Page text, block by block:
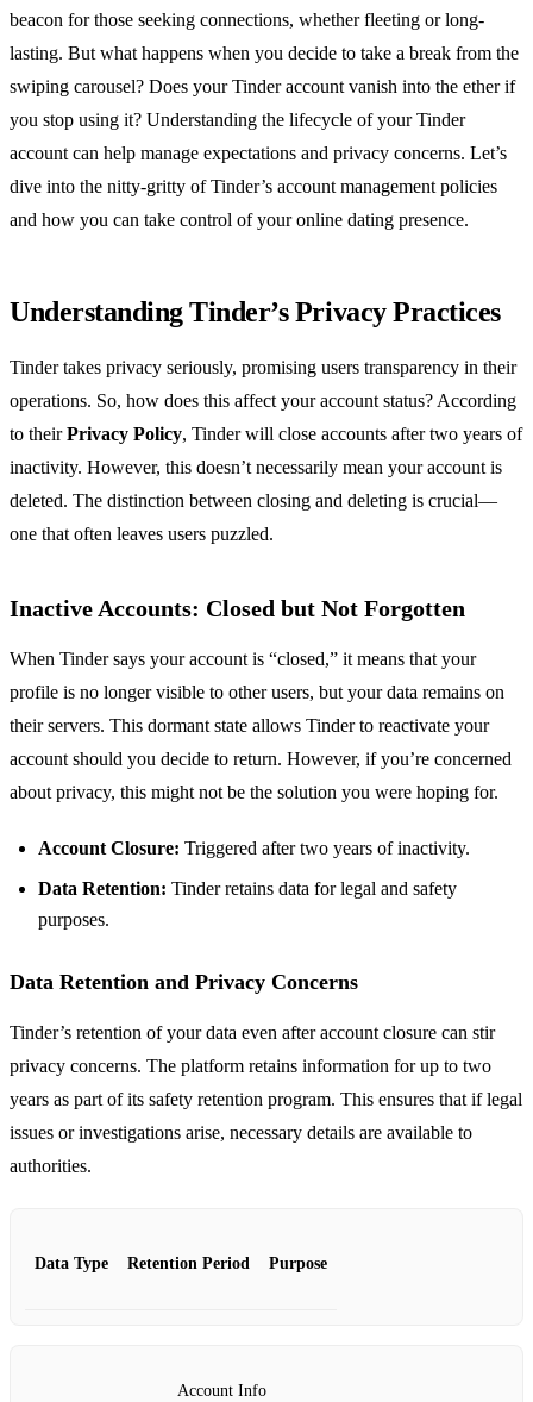
beacon for those seeking connections, whether fleeting or long-
lasting. But what happens when you decide to take a break from the
swiping carousel? Does your Tinder account vanish into the ether if
you stop using it? Understanding the lifecycle of your Tinder
account can help manage expectations and privacy concerns. Let’s
dive into the nitty-gritty of Tinder’s account management policies
and how you can take control of your online dating presence.
Understanding Tinder’s Privacy Practices
Tinder takes privacy seriously, promising users transparency in their
operations. So, how does this affect your account status? According
to theirPrivacy Policy, Tinder will close accounts after two years of
inactivity. However, this doesn’t necessarily mean your account is
deleted. The distinction between closing and deleting is crucial—
one that often leaves users puzzled.
Inactive Accounts: Closed but Not Forgotten
When Tinder says your account is “closed,” it means that your
profile is no longer visible to other users, but your data remains on
their servers. This dormant state allows Tinder to reactivate your
account should you decide to return. However, if you’re concerned
about privacy, this might not be the solution you were hoping for.
Account Closure: Triggered after two years of inactivity.
Data Retention: Tinder retains data for legal and safety
purposes.
Data Retention and Privacy Concerns
Tinder’s retention of your data even after account closure can stir
privacy concerns. The platform retains information for up to two
years as part of its safety retention program. This ensures that if legal
issues or investigations arise, necessary details are available to
authorities.
Data Type Retention Period Purpose
Account Info